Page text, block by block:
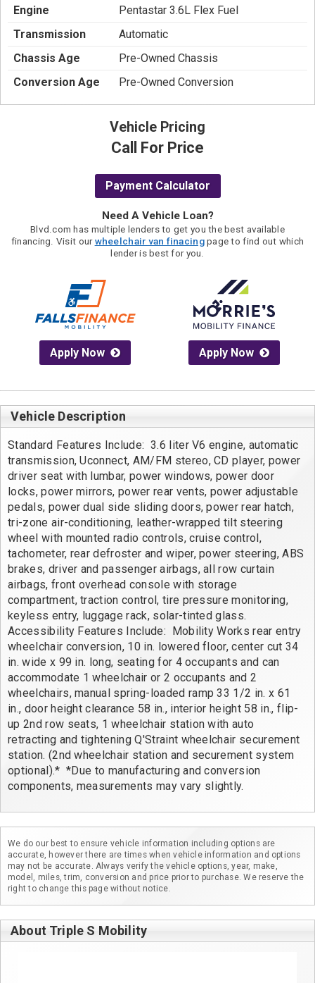
Engine
Pentastar 3.6L Flex Fuel
Transmission
Automatic
Chassis Age
Pre-Owned Chassis
Conversion Age
Pre-Owned Conversion
Vehicle Pricing
Call For Price
Payment Calculator
Need A Vehicle Loan?
Blvd.com has multiple lenders to get you the best available
financing. Visit ourwheelchair van finacingpage to find out which
lender is best for you.
Apply Now Apply Now
Vehicle Description
Standard Features Include:  3.6 liter V6 engine, automatic
transmission, Uconnect, AM/FM stereo, CD player, power
driver seat with lumbar, power windows, power door
locks, power mirrors, power rear vents, power adjustable
pedals, power dual side sliding doors, power rear hatch,
tri-zone air-conditioning, leather-wrapped tilt steering
wheel with mounted radio controls, cruise control,
tachometer, rear defroster and wiper, power steering, ABS
brakes, driver and passenger airbags, all row curtain
airbags, front overhead console with storage
compartment, traction control, tire pressure monitoring,
keyless entry, luggage rack, solar-tinted glass.
Accessibility Features Include:  Mobility Works rear entry
wheelchair conversion, 10 in. lowered floor, center cut 34
in. wide x 99 in. long, seating for 4 occupants and can
accommodate 1 wheelchair or 2 occupants and 2
wheelchairs, manual spring-loaded ramp 33 1/2 in. x 61
in., door height clearance 58 in., interior height 58 in., flip-
up 2nd row seats, 1 wheelchair station with auto
retracting and tightening Q'Straint wheelchair securement
station. (2nd wheelchair station and securement system
optional).*  *Due to manufacturing and conversion
components, measurements may vary slightly.
We do our best to ensure vehicle information including options are
accurate, however there are times when vehicle information and options
may not be accurate. Always verify the vehicle options, year, make,
model, miles, trim, conversion and price prior to purchase. We reserve the
right to change this page without notice.
About Triple S Mobility